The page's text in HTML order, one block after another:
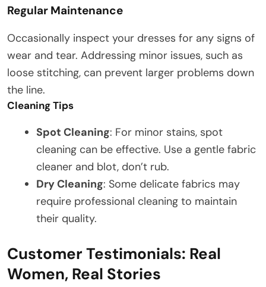
Regular Maintenance
Occasionally inspect your dresses for any signs of
wear and tear. Addressing minor issues, such as
loose stitching, can prevent larger problems down
the line.
Cleaning Tips
Spot Cleaning: For minor stains, spot
cleaning can be effective. Use a gentle fabric
cleaner and blot, don’t rub.
Dry Cleaning: Some delicate fabrics may
require professional cleaning to maintain
their quality.
Customer Testimonials: Real
Women, Real Stories